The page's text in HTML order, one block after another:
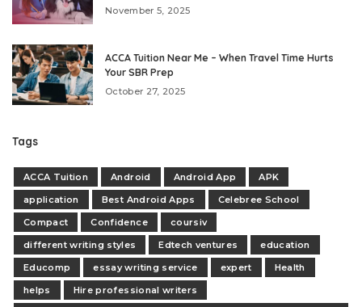
November 5, 2025
ACCA Tuition Near Me – When Travel Time Hurts
Your SBR Prep
October 27, 2025
Tags
ACCA Tuition Android Android App
APK
application
Best Android Apps
Celebree School
Compact
Confidence
coursiv
different writing styles
Edtech ventures
education
Educomp
essay writing service expert
Health
helps
Hire professional writers